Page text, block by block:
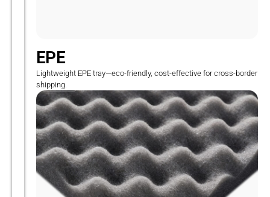
EPE
Lightweight EPE tray—eco-friendly, cost-effective for cross-border
shipping.